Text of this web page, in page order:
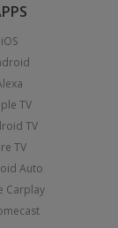
iOS
TV
TV
TV
Auto
Carplay